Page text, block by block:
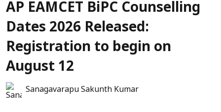
AP EAMCET BiPC Counselling
Dates 2026 Released:
Registration to begin on
August 12
Sanagavarapu Sakunth Kumar